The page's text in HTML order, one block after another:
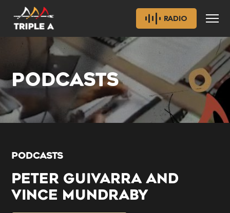
RADIO
PODCASTS
PODCASTS
PETER GUIVARRA AND
VINCE MUNDRABY